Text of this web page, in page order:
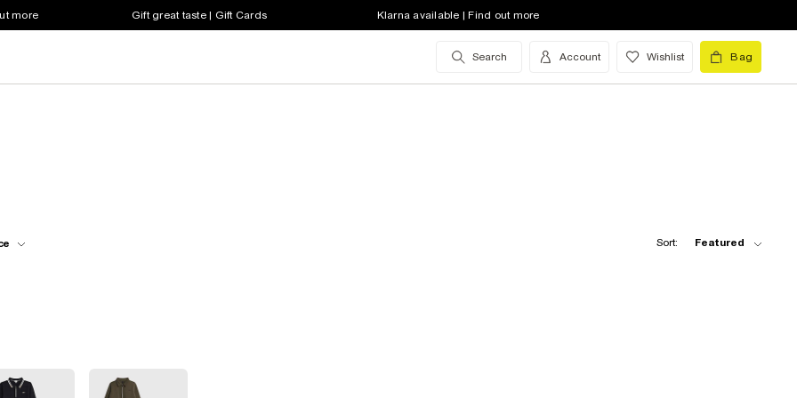
more Gift great taste | Gift Cards Klarna available | Find out more
Search Account Wishlist Bag
Sort: Featured